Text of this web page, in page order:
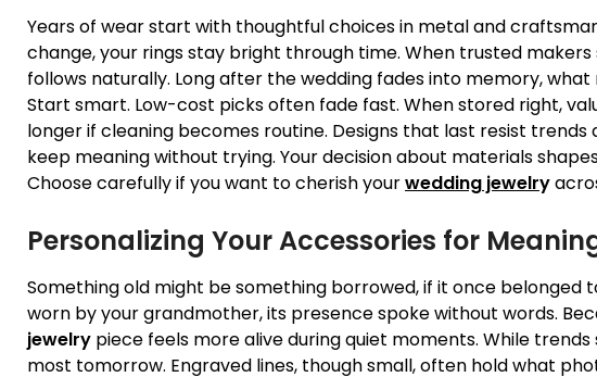
Years of wear start with thoughtful choices in metal and
change, your rings stay bright through time. When trusted
follows naturally. Long after the wedding fades into memory,
Start smart. Low-cost picks often fade fast. When stored right,
longer if cleaning becomes routine. Designs that last resist trends
keep meaning without trying. Your decision about materials
Choose carefully if you want to cherish yourwedding jewelry
Personalizing Your Accessories for
Something old might be something borrowed, if it once belonged
worn by your grandmother, its presence spoke without words.
jewelry piece feels more alive during quiet moments. While
most tomorrow. Engraved lines, though small, often hold what